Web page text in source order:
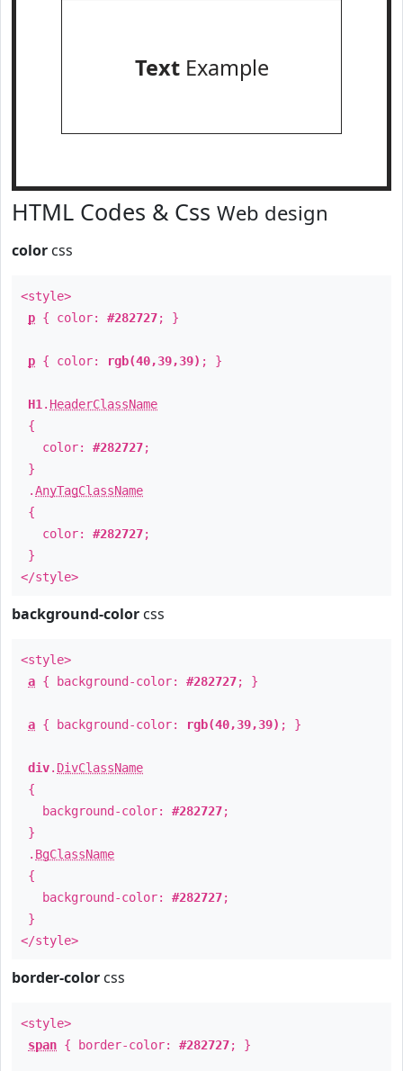
TextExample
HTML Codes & Css Web design
color css
<style>
p { color: #282727; }
p { color: rgb(40,39,39) ; }
H1 . HeaderClassName
{
color: #282727;
}
.AnyTagClassName
{
color: #282727;
}
</style>
background-color css
<style>
a { background-color: #282727; }
a { background-color: rgb(40,39,39) ; }
div. DivClassName
{
background-color: #282727;
}
. BgClassName
{
background-color: #282727;
}
</style>
border-color css
<style>
span { border-color: #282727; }